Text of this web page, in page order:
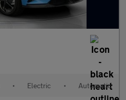
• Electric • Automatic